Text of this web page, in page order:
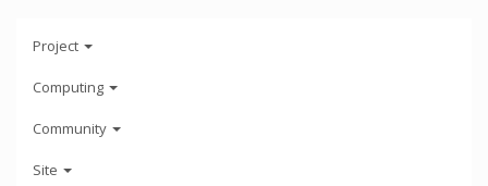
Project
Computing
Community
Site